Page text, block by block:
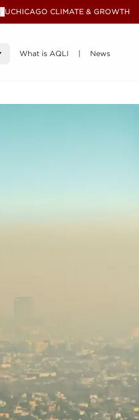
UCHICAGO CLIMATE & GROWTH
What is AQLI
What is AQLI News
News